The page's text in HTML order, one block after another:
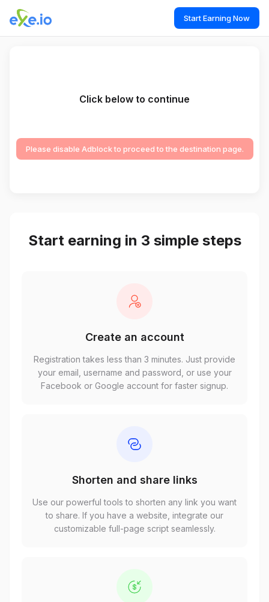
Start Earning Now
Click below to continue
Please disable Adblock to proceed to the destination page.
Start earning in 3 simple steps
Create an account
Registration takes less than 3 minutes. Just provide
your email, username and password, or use your
Facebook or Google account for faster signup.
Shorten and share links
Use our powerful tools to shorten any link you want
to share. If you have a website, integrate our
customizable full-page script seamlessly.